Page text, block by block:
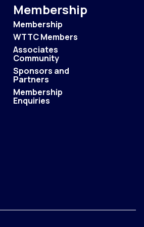
Membership
Membership
WTTC Members
Associates
Community
Sponsors and
Partners
Membership
Enquiries